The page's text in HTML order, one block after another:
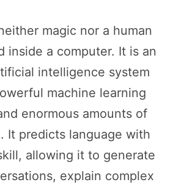
magic nor a human
inside a computer. It is an
intelligence system
machine learning
enormous amounts of
It predicts language with
allowing it to generate
explain complex